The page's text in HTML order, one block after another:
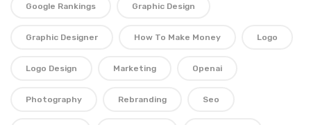
Google Rankings Graphic Design
Graphic Designer How To Make Money Logo
Logo Design Marketing Openai
Photography Rebranding Seo